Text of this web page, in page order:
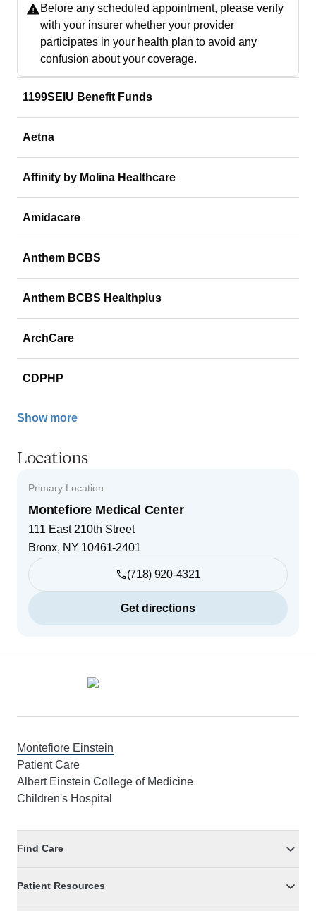
Before any scheduled appointment, please verify
with your insurer whether your provider
participates in your health plan to avoid any
confusion about your coverage.
1199SEIU Benefit Funds
Aetna
Affinity by Molina Healthcare
Amidacare
Anthem BCBS
Anthem BCBS Healthplus
ArchCare
CDPHP
Show more
Locations
Primary Location
Montefiore Medical Center
111 East 210th Street
Bronx, NY 10461-2401
(718) 920-4321
Get directions
Montefiore Einstein
Patient Care
Albert Einstein College of Medicine
Children's Hospital
Find Care
Patient Resources